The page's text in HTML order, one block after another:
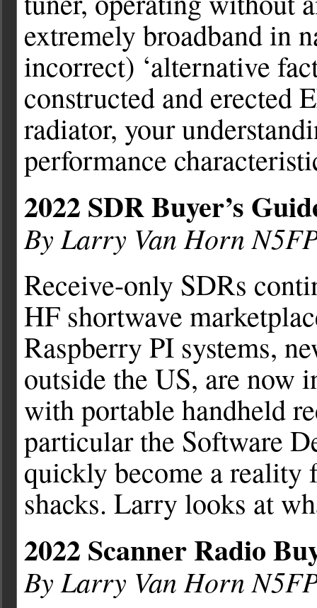
extremely broadband in
incorrect) ‘alternative
constructed and erected
radiator, your
performance
2022 SDR Buyer’s
By Larry Van Horn
Receive-only SDRs
HF shortwave
Raspberry PI systems,
outside the US, are now
with portable handheld
particular the Software
quickly become a reality
shacks. Larry looks at
2022 Scanner Radio
By Larry Van Horn